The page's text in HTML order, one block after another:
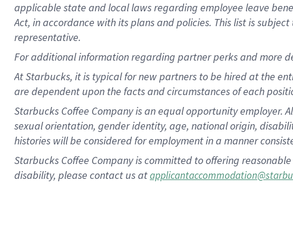
applicable state and local lawsregarding employee leave
Act, in accordance withitsplans andpolicies. This list is
representative.
Foradditionalinformation regarding partnerperksand more
At Starbucks, it is typical for new partners to be hired at the
are dependent upon the facts and circumstances of each
Starbucks Coffee Company is an equal opportunity
sexual orientation, gender identity, age, national origin,
histories will be considered for employment in a manner
Starbucks Coffee Company is committed to offering
disability, please contact us at